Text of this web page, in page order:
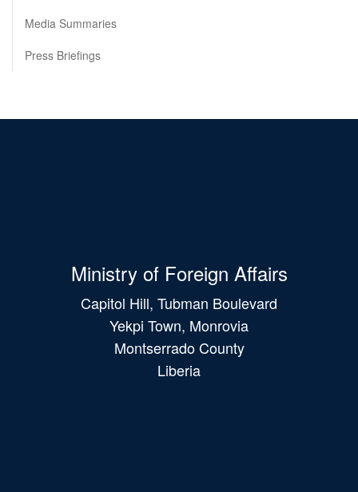
Media Summaries
Press Briefings
Ministry of Foreign Affairs
Capitol Hill, Tubman Boulevard
Yekpi Town, Monrovia
Montserrado County
Liberia